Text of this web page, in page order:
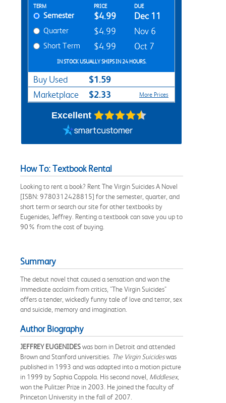
Rent Textbook Options
TERM PRICE DUE
Semester $4.99 Dec 11
Quarter $4.99 Nov 6
Short Term $4.99 Oct 7
IN STOCK USUALLY SHIPS IN 24 HOURS.
Buy Used $1.59
Marketplace $2.33 More Prices
Excellent
How To: Textbook Rental
Looking to rent a book? Rent The Virgin Suicides A Novel
[ISBN: 9780312428815] for the semester, quarter, and
short term or search our site for other textbooks by
Eugenides, Jeffrey. Renting a textbook can save you up to
90% from the cost of buying.
Summary
The debut novel that caused a sensation and won the
immediate acclaim from critics, "The Virgin Suicides"
offers a tender, wickedly funny tale of love and terror, sex
and suicide, memory and imagination.
Author Biography
JEFFREY EUGENIDESwas born in Detroit and attended
Brown and Stanford universities. The Virgin Suicideswas
published in 1993 and was adapted into a motion picture
in 1999 by Sophia Coppola. His second novel, Middlesex,
won the Pulitzer Prize in 2003. He joined the faculty of
Princeton University in the fall of 2007.